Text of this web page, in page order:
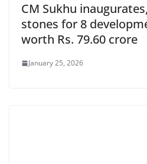
CM Sukhu
stones for 8
worth Rs. 79.60 crore
January 25, 2026